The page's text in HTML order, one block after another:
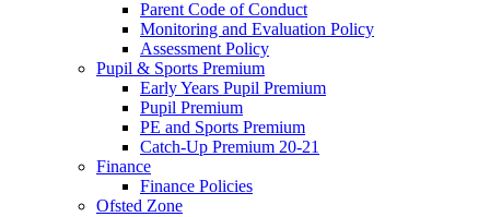
Parent Code of Conduct
Monitoring and Evaluation Policy
Assessment Policy
Pupil & Sports Premium
Early Years Pupil Premium
Pupil Premium
PE and Sports Premium
Catch-Up Premium 20-21
Finance
Finance Policies
Ofsted Zone